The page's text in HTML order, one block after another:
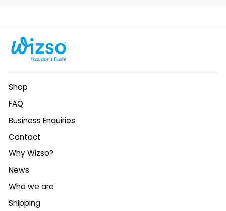
Shop
FAQ
Business Enquiries
Contact
Why Wizso?
News
Who we are
Shipping